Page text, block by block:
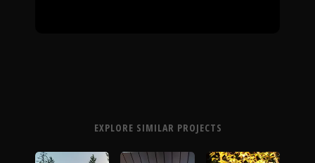
EXPLORE SIMILAR PROJECTS